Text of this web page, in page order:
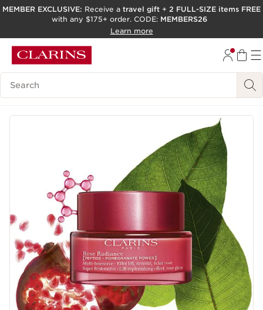
SKIP TO PAGE CONTENT
ACCESSIBILITY TOOL
MEMBER EXCLUSIVE: Receive a travel gift + 2 FULL-SIZE items FREE
with any $175+ order. CODE: MEMBERS26
Learn more
Search Legend